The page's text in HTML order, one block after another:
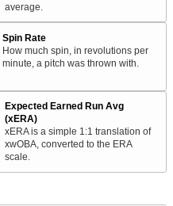
average.
Spin Rate
How much spin, in revolutions per
minute, a pitch was thrown with.
Expected Earned Run Avg
(xERA)
xERA is a simple 1:1 translation of
xwOBA, converted to the ERA
scale.